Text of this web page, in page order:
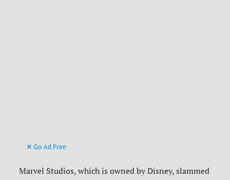
Go Ad Free
Marvel Studios, which is owned by Disney, slammed